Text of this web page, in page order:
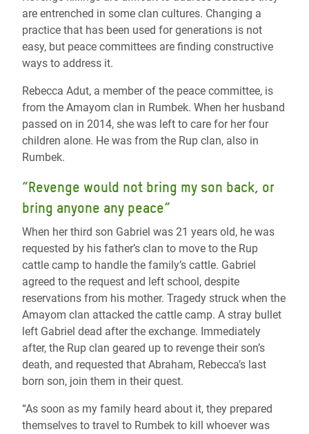
are entrenched in some clan cultures. Changing a
practice that has been used for generations is not
easy, but peace committees are finding constructive
ways to address it.
Rebecca Adut, a member of the peace committee, is
from the Amayom clan in Rumbek. When her husband
passed on in 2014, she was left to care for her four
children alone. He was from the Rup clan, also in
Rumbek.
“Revenge would not bring my son back, or
bring anyone any peace”
When her third son Gabriel was 21 years old, he was
requested by his father’s clan to move to the Rup
cattle camp to handle the family’s cattle. Gabriel
agreed to the request and left school, despite
reservations from his mother. Tragedy struck when the
Amayom clan attacked the cattle camp. A stray bullet
left Gabriel dead after the exchange. Immediately
after, the Rup clan geared up to revenge their son’s
death, and requested that Abraham, Rebecca’s last
born son, join them in their quest.
“As soon as my family heard about it, they prepared
themselves to travel to Rumbek to kill whoever was